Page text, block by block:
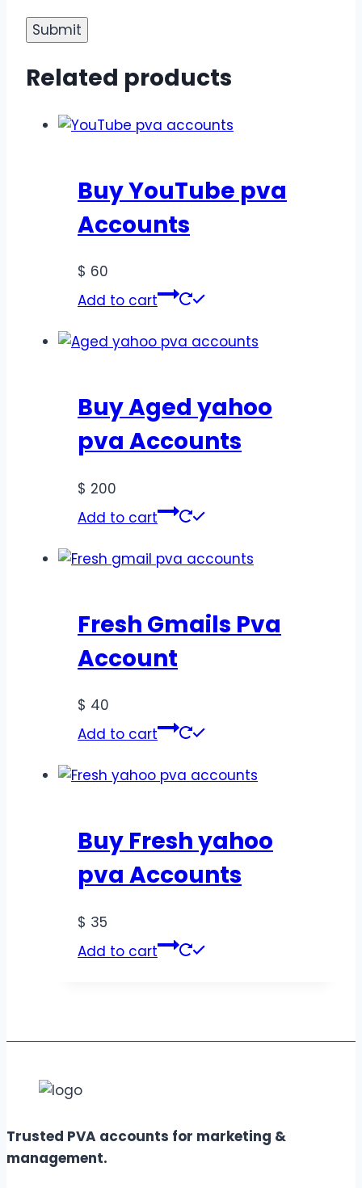
Related products
Buy YouTube pva
Accounts
$ 60
Add to cart
Buy Aged yahoo
pva Accounts
$ 200
Add to cart
Fresh Gmails Pva
Account
$ 40
Add to cart
Buy Fresh yahoo
pva Accounts
$ 35
Add to cart
Trusted PVA accounts for marketing &
management.